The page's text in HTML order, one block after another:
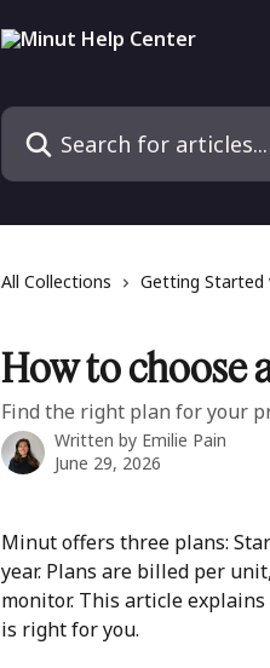
Search for articles...
All Collections Getting
How to choose
Find the right plan for your
Written by Emilie Pain
June 29, 2026
Minut offers three plans:
year. Plans are billed per
monitor. This article
is right for you.